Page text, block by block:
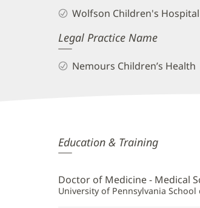
Wolfson Children's Hospital
Legal Practice Name
Nemours Children’s Health
Nathan
Ranalli,
MD
Additional
Education & Training
Doctor of Medicine - Medical
University of Pennsylvania